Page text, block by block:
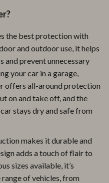
the best protection with
and outdoor use, it helps
and prevent unnecessary
your car in a garage,
offers all-around protection
on and take off, and the
stays dry and safe from
makes it durable and
adds a touch of flair to
sizes available, it’s
of vehicles, from